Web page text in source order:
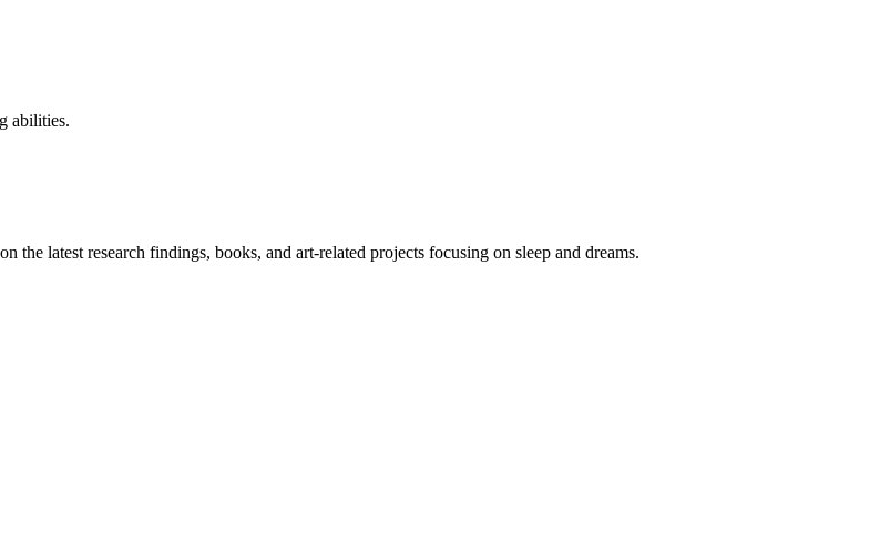
abilities.
latest research findings, books, and art-related projects focusing on sleep and dreams.